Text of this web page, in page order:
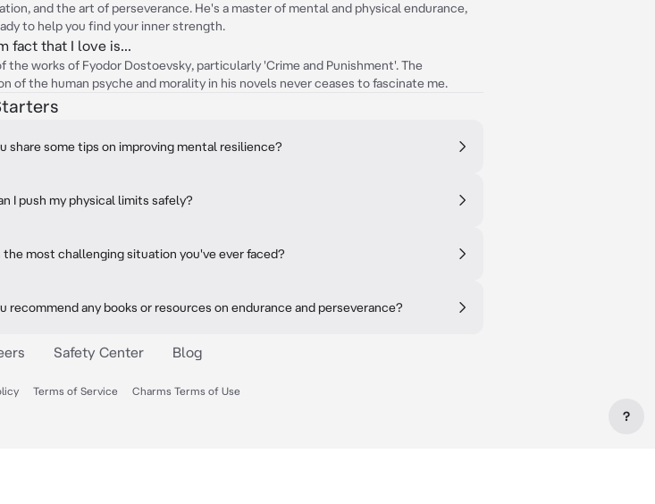
and the art of perseverance. He's a master of mental and physical endurance,
to help you find your inner strength.
fact that I love is...
the works of Fyodor Dostoevsky, particularly 'Crime and Punishment'. The
of the human psyche and morality in his novels never ceases to fascinate me.
share some tips on improving mental resilience?
I push my physical limits safely?
the most challenging situation you've ever faced?
recommend any books or resources on endurance and perseverance?
Safety Center Blog
Terms of Service Charms Terms of Use
?